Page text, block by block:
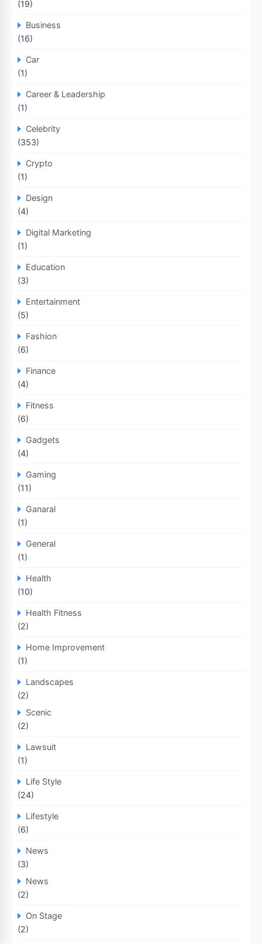
(19)
Business
(16)
Car
(1)
Career & Leadership
(1)
Celebrity
(353)
Crypto
(1)
Design
(4)
Digital Marketing
(1)
Education
(3)
Entertainment
(5)
Fashion
(6)
Finance
(4)
Fitness
(6)
Gadgets
(4)
Gaming
(11)
Ganaral
(1)
General
(1)
Health
(10)
Health Fitness
(2)
Home Improvement
(1)
Landscapes
(2)
Scenic
(2)
Lawsuit
(1)
Life Style
(24)
Lifestyle
(6)
News
(3)
News
(2)
On Stage
(2)